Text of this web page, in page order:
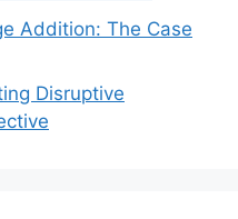
Addition: The Case
Disruptive